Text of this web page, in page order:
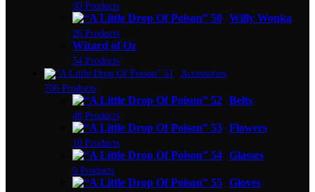
30 Products
Willy Wonka
26 Products
Wizard of Oz
54 Products
Accessories
706 Products
Belts
48 Products
Flowers
10 Products
Glasses
9 Products
Gloves